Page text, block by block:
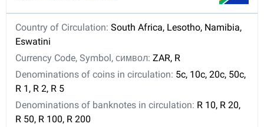
Country of Circulation: South Africa, Lesotho, Namibia,
Eswatini
Currency Code, Symbol, символ: ZAR, R
Denominations of coins in circulation: 5c, 10c, 20c, 50c,
R 1, R 2, R 5
Denominations of banknotes in circulation: R 10, R 20,
R 50, R 100, R 200